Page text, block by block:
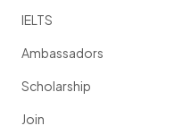
IELTS
Ambassadors
Scholarship
Join